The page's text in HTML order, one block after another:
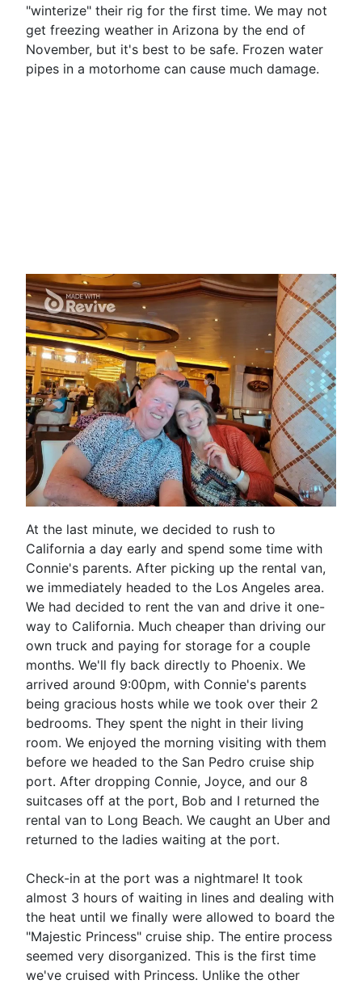
"winterize" their rig for the first time. We may not
get freezing weather in Arizona by the end of
November, but it's best to be safe. Frozen water
pipes in a motorhome can cause much damage.
At the last minute, we decided to rush to
California a day early and spend some time with
Connie's parents. After picking up the rental van,
we immediately headed to the Los Angeles area.
We had decided to rent the van and drive it one-
way to California. Much cheaper than driving our
own truck and paying for storage for a couple
months. We'll fly back directly to Phoenix. We
arrived around 9:00pm, with Connie's parents
being gracious hosts while we took over their 2
bedrooms. They spent the night in their living
room. We enjoyed the morning visiting with them
before we headed to the San Pedro cruise ship
port. After dropping Connie, Joyce, and our 8
suitcases off at the port, Bob and I returned the
rental van to Long Beach. We caught an Uber and
returned to the ladies waiting at the port.
Check-in at the port was a nightmare! It took
almost 3 hours of waiting in lines and dealing with
the heat until we finally were allowed to board the
"Majestic Princess" cruise ship. The entire process
seemed very disorganized. This is the first time
we've cruised with Princess. Unlike the other